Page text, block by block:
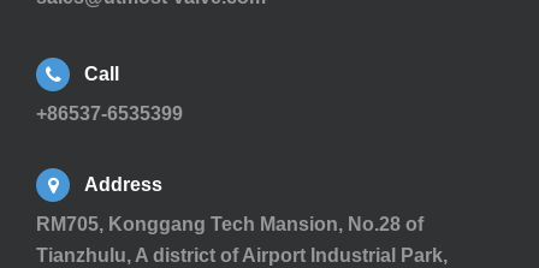
Call
+86537-6535399
Address
RM705, Konggang Tech Mansion, No.28 of
Tianzhulu, A district of Airport Industrial Park,